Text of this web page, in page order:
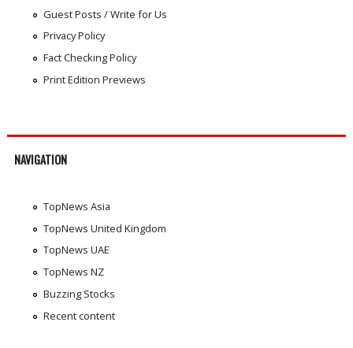
Guest Posts / Write for Us
Privacy Policy
Fact Checking Policy
Print Edition Previews
NAVIGATION
TopNews Asia
TopNews United Kingdom
TopNews UAE
TopNews NZ
Buzzing Stocks
Recent content